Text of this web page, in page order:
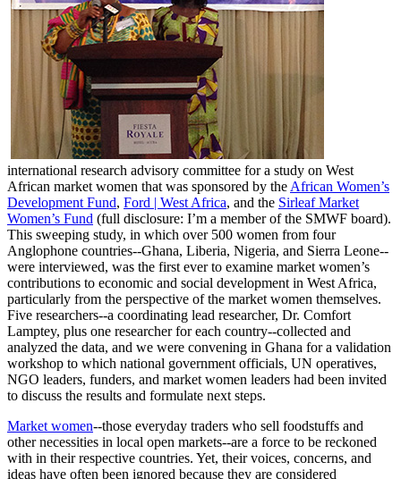
international research advisory committee for a study on West
African market women that was sponsored by theAfrican Women’s
Development Fund, Ford | West Africa, and the Sirleaf Market
Women’s Fund (full disclosure: I’m a member of the SMWF board).
This sweeping study, in which over 500 women from four
Anglophone countries--Ghana, Liberia, Nigeria, and Sierra Leone--
were interviewed, was the first ever to examine market women’s
contributions to economic and social development in West Africa,
particularly from the perspective of the market women themselves.
Five researchers--a coordinating lead researcher, Dr. Comfort
Lamptey, plus one researcher for each country--collected and
analyzed the data, and we were convening in Ghana for a validation
workshop to which national government officials, UN operatives,
NGO leaders, funders, and market women leaders had been invited
to discuss the results and formulate next steps.
Market women--those everyday traders who sell foodstuffs and
other necessities in local open markets--are a force to be reckoned
with in their respective countries. Yet, their voices, concerns, and
ideas have often been ignored because they are considered